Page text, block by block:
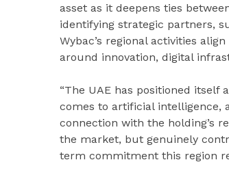
asset as it deepens ties
identifying strategic partners,
Wybac’s regional activities
around innovation, digital
“The UAE has positioned
comes to artificial intelligence,
connection with the holding’s
the market, but genuinely
term commitment this region